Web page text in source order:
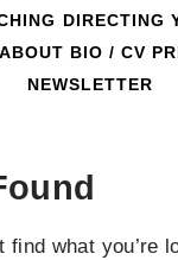
DIRECTING
ABOUT BIO / CV
NEWSLETTER
find what you’re